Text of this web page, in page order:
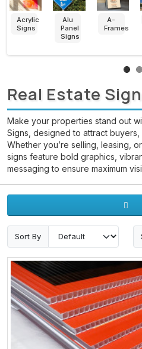
Paperboard
Signs
Posters
Pull
up
Real Estate
Make your properties stand out
Signs, designed to attract
Whether you’re selling, leasing,
signs feature bold graphics,
messaging to ensure maximum
Sort By